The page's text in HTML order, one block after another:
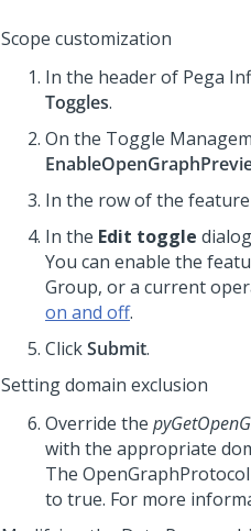
Scope customization
In the header of Pega
Toggles.
On the Toggle
In the row of the
In the Edit toggle
You can enable the
Group, or a current
on and off.
ClickSubmit.
Setting domain exclusion
Override the
with the appropriate
The
to true. For more